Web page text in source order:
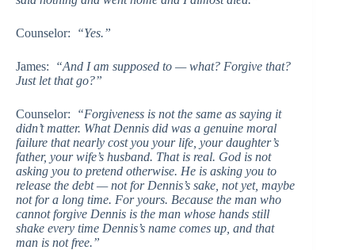
Counselor: “Yes.”
James:
“And I am supposed to — what? Forgive that?
Just let that go?”
Counselor:
“Forgiveness is not the same as saying it
didn’t matter. What Dennis did was a genuine moral
failure that nearly cost you your life, your daughter’s
father, your wife’s husband. That is real. God is not
asking you to pretend otherwise. He is asking you to
release the debt — not for Dennis’s sake, not yet, maybe
not for a long time. For yours. Because the man who
cannot forgive Dennis is the man whose hands still
shake every time Dennis’s name comes up, and that
man is not free.”